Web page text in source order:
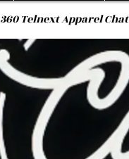
360 Telnext Apparel Chat